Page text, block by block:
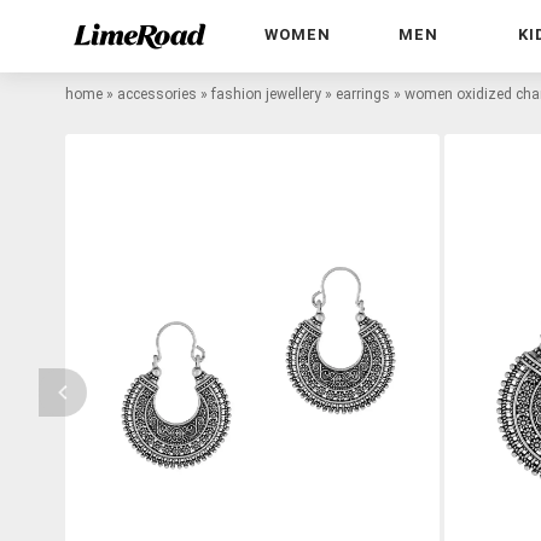
WOMEN MEN
home » accessories » fashion jewellery » earrings » women oxidized